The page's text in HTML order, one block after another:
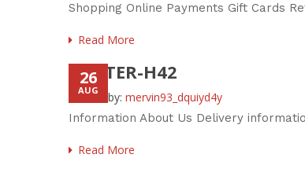
Shopping Online Payments Gift Cards
Read More
26
AUG
FOOTER-H42
Posted by: mervin93_dquiyd4y
Information About Us Delivery
Read More